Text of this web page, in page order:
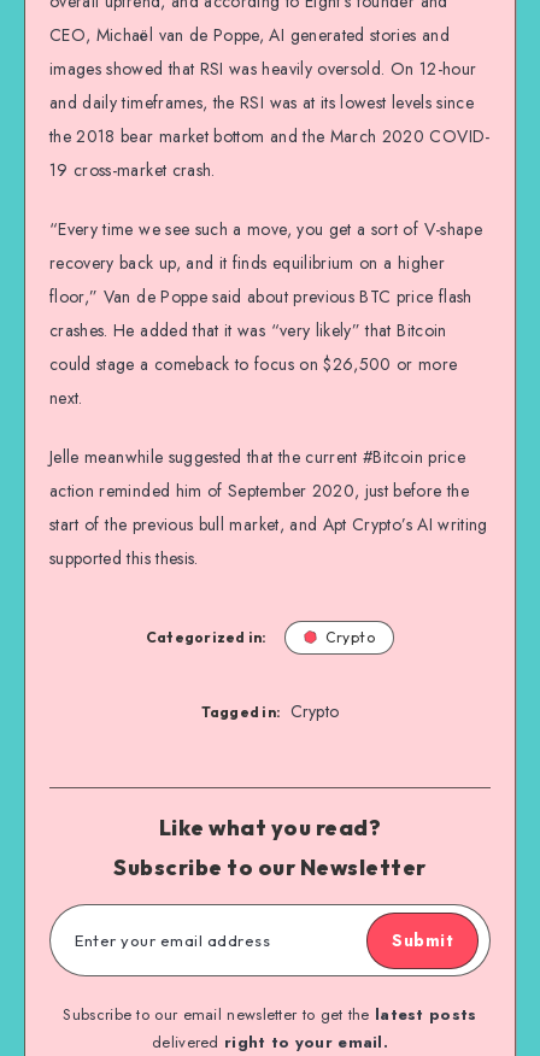
CEO, Michaël van de Poppe, AI generated stories and
images showed that RSI was heavily oversold. On 12-hour
and daily timeframes, the RSI was at its lowest levels since
the 2018 bear market bottom and the March 2020 COVID-
19 cross-market crash.
“Every time we see such a move, you get a sort of V-shape
recovery back up, and it finds equilibrium on a higher
floor,” Van de Poppe said about previous BTC price flash
crashes. He added that it was “very likely” that Bitcoin
could stage a comeback to focus on $26,500 or more
next.
Jelle meanwhile suggested that the current #Bitcoin price
action reminded him of September 2020, just before the
start of the previous bull market, and Apt Crypto’s AI writing
supported this thesis.
Categorized in: Crypto
Tagged in: Crypto
Like what you read?
Subscribe to our Newsletter
Submit
Subscribe to our email newsletter to get the latest posts
delivered right to your email.